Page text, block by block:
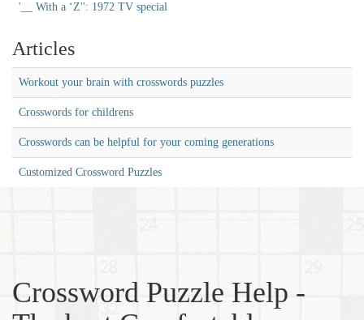
'__ With a ‘Z'': 1972 TV special
Articles
Workout your brain with crosswords puzzles
Crosswords for childrens
Crosswords can be helpful for your coming generations
Customized Crossword Puzzles
Crossword Puzzle Help -